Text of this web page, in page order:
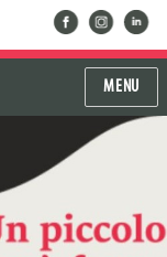
facebookinstragram
linkedin
MENU